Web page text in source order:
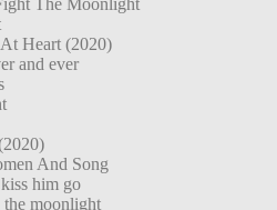
The Moonlight
Heart (2020)
and ever
And Song
him go
moonlight